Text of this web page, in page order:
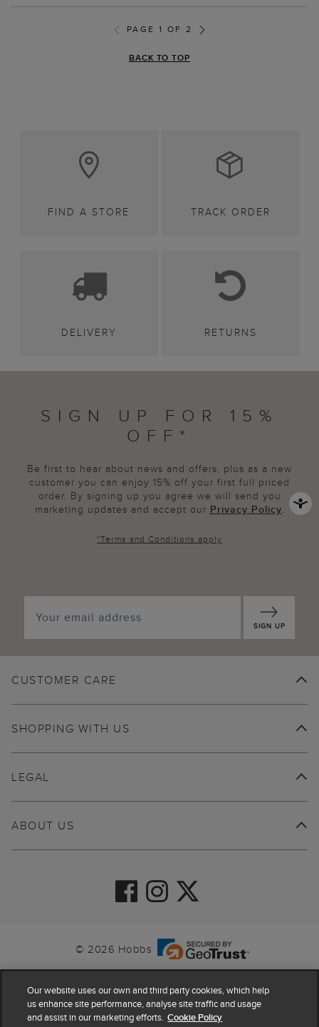
PAGE 1 OF 2
BACK TO TOP
FIND A STORE TRACK ORDER
DELIVERY RETURNS
SIGN UP FOR 15%
OFF*
Be first to hear about news and offers, plus as a new
customer you can enjoy 15% off your first full priced
order. By signing up you agree we will send you
marketing updates and accept our Privacy Policy.
*Terms and Conditions apply
SIGN UP
CUSTOMER CARE
SHOPPING WITH US
ABOUT US
LEGAL
© 2026 Hobbs
Our website uses our own and third party cookies, which help
us enhance site performance, analyse site traffic and usage
and assist in our marketing efforts. Cookie Policy